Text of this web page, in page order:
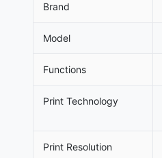
Brand
Model
Functions
Print Technology
Print Resolution